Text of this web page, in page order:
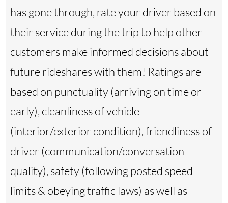
has gone through, rate your driver based on
their service during the trip to help other
customers make informed decisions about
future rideshares with them! Ratings are
based on punctuality (arriving on time or
early), cleanliness of vehicle
(interior/exterior condition), friendliness of
driver (communication/conversation
quality), safety (following posted speed
limits & obeying traffic laws) as well as